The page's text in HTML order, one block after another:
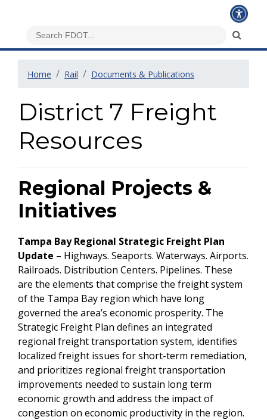
Home Rail Documents & Publications
District 7 Freight
Resources
Regional Projects &
Initiatives
Tampa Bay Regional Strategic Freight Plan
Update – Highways. Seaports. Waterways. Airports.
Railroads. Distribution Centers. Pipelines. These
are the elements that comprise the freight system
of the Tampa Bay region which have long
governed the area’s economic prosperity. The
Strategic Freight Plan defines an integrated
regional freight transportation system, identifies
localized freight issues for short-term remediation,
and prioritizes regional freight transportation
improvements needed to sustain long term
economic growth and address the impact of
congestion on economic productivity in the region.